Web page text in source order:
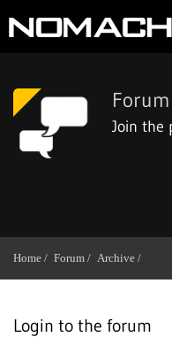
Forum
Join the
Home / Forum / Archive /
Login to the forum